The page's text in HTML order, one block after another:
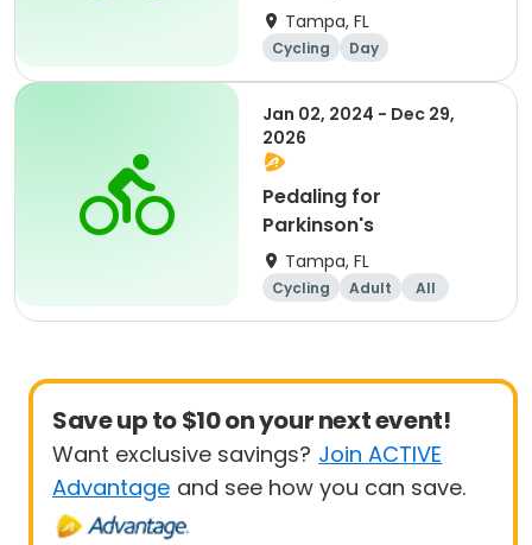
Tampa, FL
Cycling Day
Jan 02, 2024 - Dec 29,
2026
Pedaling for
Parkinson's
Tampa, FL
Cycling Adult All
Save up to $10 on your next event!
Want exclusive savings? Join ACTIVE
Advantage and see how you can save.